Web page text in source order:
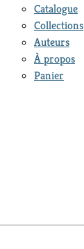
Catalogue
Collections
Auteurs
À propos
Panier